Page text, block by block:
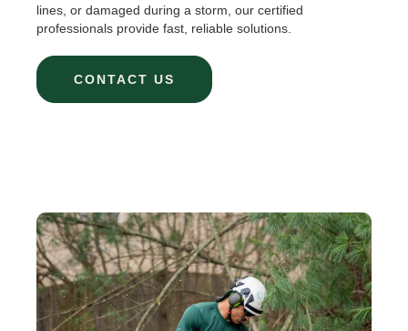
lines, or damaged during a storm, our certified
professionals provide fast, reliable solutions.
CONTACT US